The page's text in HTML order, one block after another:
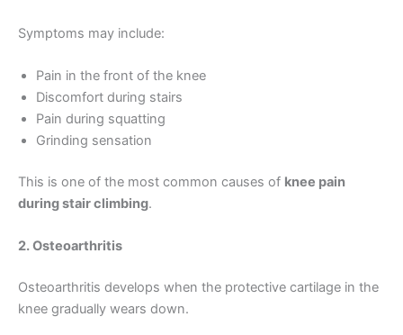
Symptoms may include:
Pain in the front of the knee
Discomfort during stairs
Pain during squatting
Grinding sensation
This is one of the most common causes of knee pain
during stair climbing.
2. Osteoarthritis
Osteoarthritis develops when the protective cartilage in the
knee gradually wears down.